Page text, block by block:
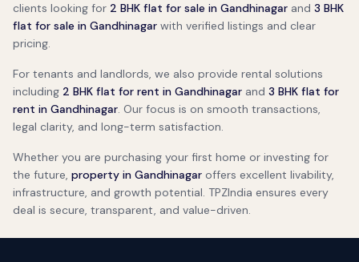
clients looking for 2 BHK flat for sale in Gandhinagar and 3 BHK
flat for sale in Gandhinagar with verified listings and clear
pricing.
For tenants and landlords, we also provide rental solutions
including 2 BHK flat for rent in Gandhinagar and 3 BHK flat for
rent in Gandhinagar. Our focus is on smooth transactions,
legal clarity, and long-term satisfaction.
Whether you are purchasing your first home or investing for
the future, property in Gandhinagar offers excellent livability,
infrastructure, and growth potential. TPZIndia ensures every
deal is secure, transparent, and value-driven.